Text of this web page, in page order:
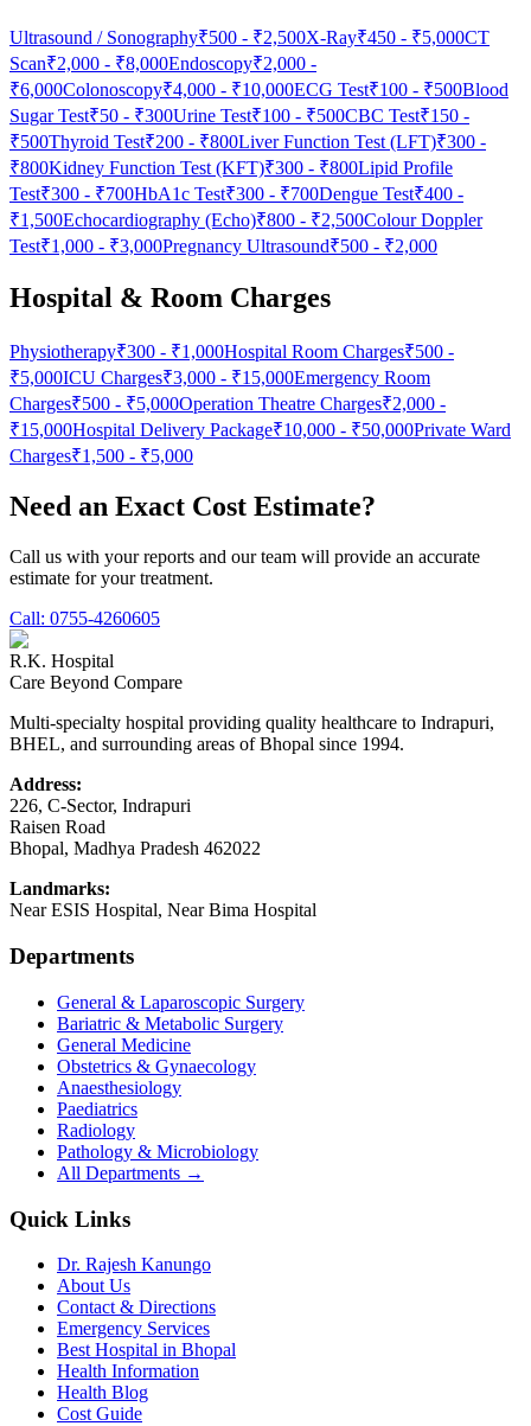
Ultrasound / Sonography₹500 - ₹2,500X-Ray₹450 - ₹5,000CT
Scan₹2,000 - ₹8,000Endoscopy₹2,000 -
₹6,000Colonoscopy₹4,000 - ₹10,000ECG Test₹100 - ₹500Blood
Sugar Test₹50 - ₹300Urine Test₹100 - ₹500CBC Test₹150 -
₹500Thyroid Test₹200 - ₹800Liver Function Test (LFT)₹300 -
₹800Kidney Function Test (KFT)₹300 - ₹800Lipid Profile
Test₹300 - ₹700HbA1c Test₹300 - ₹700Dengue Test₹400 -
₹1,500Echocardiography (Echo)₹800 - ₹2,500Colour Doppler
Test₹1,000 - ₹3,000Pregnancy Ultrasound₹500 - ₹2,000
Hospital & Room Charges
Physiotherapy₹300 - ₹1,000Hospital Room Charges₹500 -
₹5,000ICU Charges₹3,000 - ₹15,000Emergency Room
Charges₹500 - ₹5,000Operation Theatre Charges₹2,000 -
₹15,000Hospital Delivery Package₹10,000 - ₹50,000Private Ward
Charges₹1,500 - ₹5,000
Need an Exact Cost Estimate?
Call us with your reports and our team will provide an accurate
estimate for your treatment.
Call: 0755-4260605
R.K. Hospital
Care Beyond Compare
Multi-specialty hospital providing quality healthcare to Indrapuri,
BHEL, and surrounding areas of Bhopal since 1994.
Address:
226, C-Sector, Indrapuri
Raisen Road
Bhopal, Madhya Pradesh 462022
Landmarks:
Near ESIS Hospital, Near Bima Hospital
Departments
General & Laparoscopic Surgery
Bariatric & Metabolic Surgery
General Medicine
Obstetrics & Gynaecology
Anaesthesiology
Paediatrics
Radiology
Pathology & Microbiology
All Departments →
Quick Links
Dr. Rajesh Kanungo
About Us
Contact & Directions
Emergency Services
Best Hospital in Bhopal
Health Information
Health Blog
Cost Guide